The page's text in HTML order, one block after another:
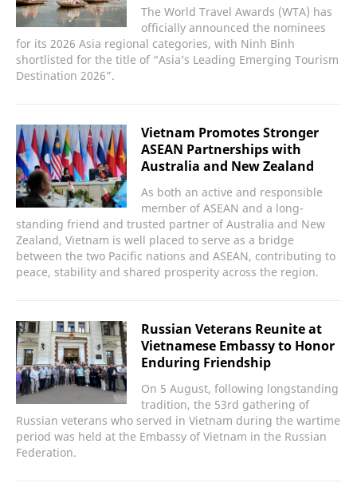
The World Travel Awards (WTA) has
officially announced the nominees
for its 2026 Asia regional categories, with Ninh Binh
shortlisted for the title of “Asia’s Leading Emerging Tourism
Destination 2026”.
Vietnam Promotes Stronger
ASEAN Partnerships with
Australia and New Zealand
As both an active and responsible
member of ASEAN and a long-
standing friend and trusted partner of Australia and New
Zealand, Vietnam is well placed to serve as a bridge
between the two Pacific nations and ASEAN, contributing to
peace, stability and shared prosperity across the region.
Russian Veterans Reunite at
Vietnamese Embassy to Honor
Enduring Friendship
On 5 August, following longstanding
tradition, the 53rd gathering of
Russian veterans who served in Vietnam during the wartime
period was held at the Embassy of Vietnam in the Russian
Federation.